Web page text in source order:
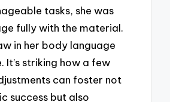
tasks, she was
fully with the material.
in her body language
It’s striking how a few
can foster not
success but also